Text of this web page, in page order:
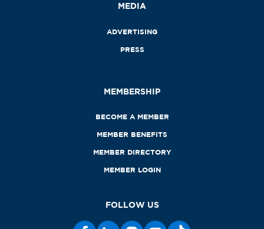
MEDIA
ADVERTISING
PRESS
MEMBERSHIP
BECOME A MEMBER
MEMBER BENEFITS
MEMBER DIRECTORY
MEMBER LOGIN
FOLLOW US